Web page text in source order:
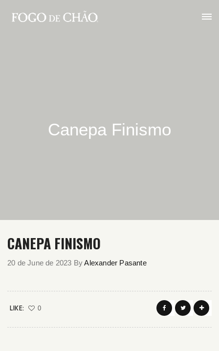
Canepa Finismo
CANEPA FINISMO
20 de June de 2023 ByAlexander Pasante
LIKE: 0